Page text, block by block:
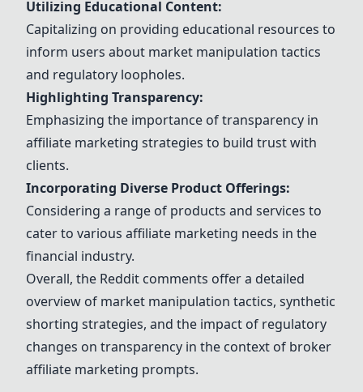
Utilizing Educational Content:
Capitalizing on providing educational resources to
inform users about market manipulation tactics
and regulatory loopholes.
Highlighting Transparency:
Emphasizing the importance of transparency in
affiliate marketing strategies to build trust with
clients.
Incorporating Diverse Product Offerings:
Considering a range of products and services to
cater to various affiliate marketing needs in the
financial industry.
Overall, the Reddit comments offer a detailed
overview of market manipulation tactics, synthetic
shorting strategies, and the impact of regulatory
changes on transparency in the context of broker
affiliate marketing prompts.